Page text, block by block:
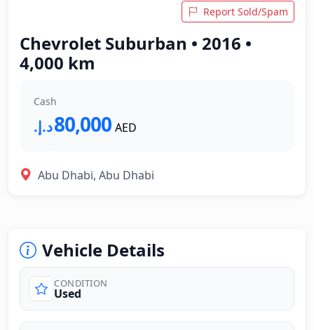
Report Sold/Spam
Chevrolet Suburban • 2016 •
4,000 km
Cash
د.إ.‏80,000 AED
Abu Dhabi, Abu Dhabi
Vehicle Details
CONDITION
Used